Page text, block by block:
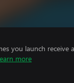
you launch
more